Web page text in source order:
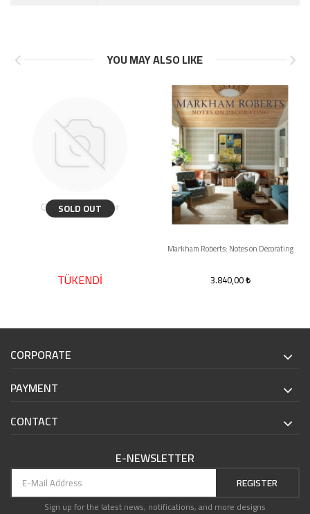
YOU MAY ALSO LIKE
SOLD OUT
TÜKENDİ
Markham Roberts: Notes on Decorating
3.840,00
CORPORATE
PAYMENT
CONTACT
E-NEWSLETTER
REGISTER
Sign up for the latest news, notifications, and more designs